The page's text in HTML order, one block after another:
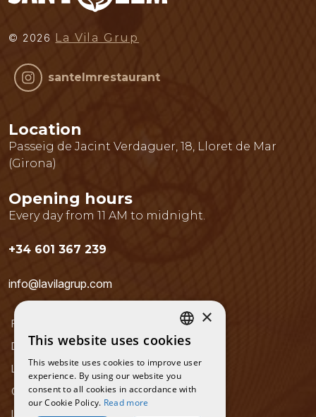
© 2026 La Vila Grup
santelmrestaurant
Location
Passeig de Jacint Verdaguer, 18, Lloret de Mar
(Girona)
Opening hours
Every day from 11 AM to midnight.
+34 601 367 239
info@lavilagrup.com
Frequently Asked Questions
Data Protection Policy
Legal notice
Cookies Policy
Location and contact
CATALAN
SPANISH
ENGLISH
×
This website uses cookies
This website uses cookies to improve user
experience. By using our website you
consent to all cookies in accordance with
our Cookie Policy. Read more